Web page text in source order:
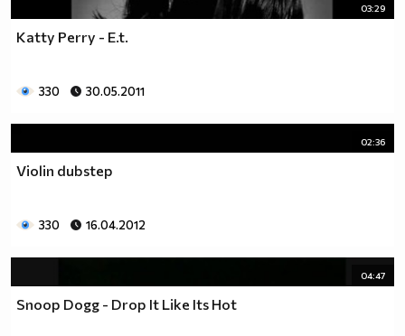
03:29
Katty Perry - E.t.
330 30.05.2011
02:36
Violin dubstep
330 16.04.2012
04:47
Snoop Dogg - Drop It Like Its Hot